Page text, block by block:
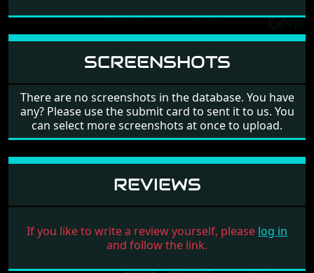
SCREENSHOTS
There are no screenshots in the database. You have
any? Please use the submit card to sent it to us. You
can select more screenshots at once to upload.
REVIEWS
If you like to write a review yourself, please log in
and follow the link.